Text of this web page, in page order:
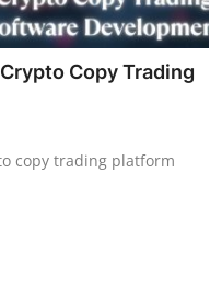
Copy Trading
copy trading platform